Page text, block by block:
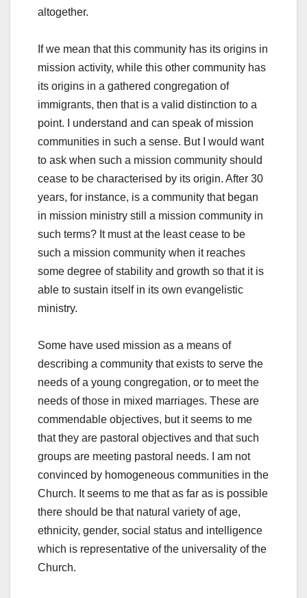
altogether.
If we mean that this community has its origins in
mission activity, while this other community has
its origins in a gathered congregation of
immigrants, then that is a valid distinction to a
point. I understand and can speak of mission
communities in such a sense. But I would want
to ask when such a mission community should
cease to be characterised by its origin. After 30
years, for instance, is a community that began
in mission ministry still a mission community in
such terms? It must at the least cease to be
such a mission community when it reaches
some degree of stability and growth so that it is
able to sustain itself in its own evangelistic
ministry.
Some have used mission as a means of
describing a community that exists to serve the
needs of a young congregation, or to meet the
needs of those in mixed marriages. These are
commendable objectives, but it seems to me
that they are pastoral objectives and that such
groups are meeting pastoral needs. I am not
convinced by homogeneous communities in the
Church. It seems to me that as far as is possible
there should be that natural variety of age,
ethnicity, gender, social status and intelligence
which is representative of the universality of the
Church.